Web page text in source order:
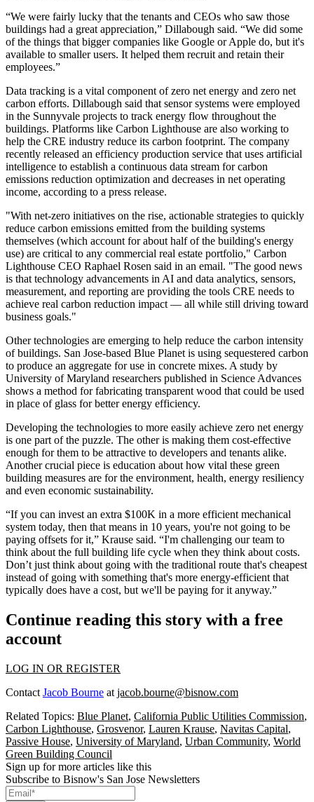
“We were fairly lucky that the tenants and CEOs who saw those
buildings had a great appreciation,” Dillabough said. “We did some
of the things that bigger companies like Google or Apple do, but it's
available to smaller users. It helped them recruit and retain their
employees.”
Data tracking is a vital component of zero net energy and zero net
carbon efforts. Dillabough said that sensor systems were employed
in the Sunnyvale projects to track energy flow throughout the
buildings. Platforms like Carbon Lighthouse are also working to
help the CRE industry reduce its carbon footprint. The company
recently released an efficiency production service that uses artificial
intelligence to establish a continuous data stream for carbon
emissions reduction optimization and decreases in net operating
income, according to a press release.
"With net-zero initiatives on the rise, actionable strategies to quickly
reduce carbon emissions emitted from the building systems
themselves (which account for about half of the building's energy
use) are critical to any commercial real estate portfolio," Carbon
Lighthouse CEO Raphael Rosen said in an email. "The good news
is that technology advancements in AI and data analytics, sensors,
measurement, and reporting are providing the tools CRE needs to
achieve real carbon reduction impact — all while still driving toward
business goals."
Other technologies are emerging to help reduce the carbon intensity
of buildings. San Jose-based Blue Planet is using sequestered carbon
to produce an aggregate for use in concrete mixes. A study by
University of Maryland researchers published in Science Advances
shows a method for fabricating transparent wood that could be used
in place of glass for better energy efficiency.
Developing the technologies to more easily achieve zero net energy
is one part of the puzzle. The other is making them cost-effective
enough for them to be attractive to developers and tenants alike.
Another crucial piece is education about how vital these green
building measures are for the environment, health, energy resiliency
and even economic sustainability.
“If you can invest an extra $100K in a more efficient mechanical
system today, then that means in 10 years, you're not going to be
paying offsets for it,” Krause said. “I'm challenging our team to
think about the full building life cycle when they think about costs.
Don’t just think about going with the traditional route that's cheapest
instead of going with something that's more energy-efficient that
typically does have a cost, but we'll be paying for it anyway.”
Continue reading this story with a free
account
LOG IN OR REGISTER
Contact Jacob Bourne at jacob.bourne@bisnow.com
Related Topics: Blue Planet, California Public Utilities Commission,
Carbon Lighthouse, Grosvenor, Lauren Krause, Navitas Capital,
Passive House, University of Maryland, Urban Community, World
Green Building Council
Sign up for more articles like this
Subscribe to Bisnow's San Jose Newsletters